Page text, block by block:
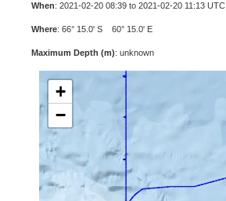
When: 2021-02-20 08:39 to 2021-02-20 11:13 UTC
Where: 66° 15.0' S 60° 15.0' E
Maximum Depth (m): unknown
+
−